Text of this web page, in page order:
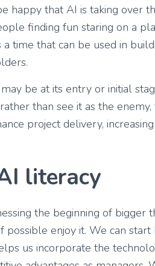
happy that AI is taking over
finding fun staring on a
a time that can be used in
be at its entry or initial
than see it as the
project delivery,
literacy
the beginning of bigger
possible enjoy it. We can
us incorporate the